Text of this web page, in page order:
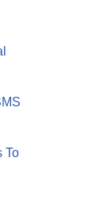
To